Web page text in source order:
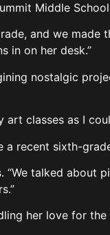
Middle
and we
in on her desk.”
nostalgic
art classes as I
a recent sixth-
“We talked
her love for